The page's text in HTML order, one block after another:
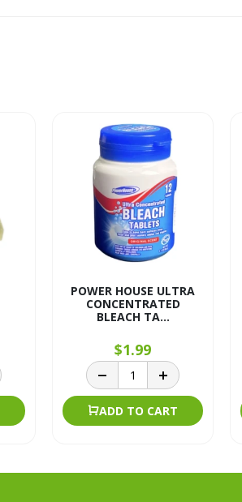
POWER HOUSE ULTRA
CONCENTRATED
BLEACH TA...
$1.99
ADD TO CART